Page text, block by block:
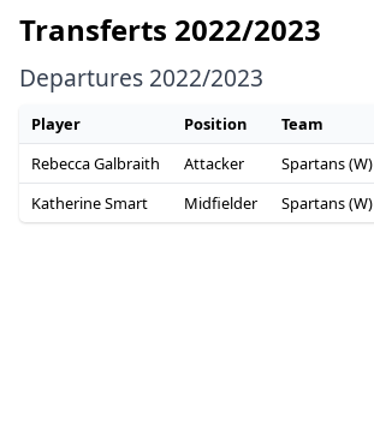
Transferts 2022/2023
Departures 2022/2023
Player Position Team
Rebecca Galbraith
Attacker Spartans (W)
Katherine Smart
Midfielder Spartans (W)